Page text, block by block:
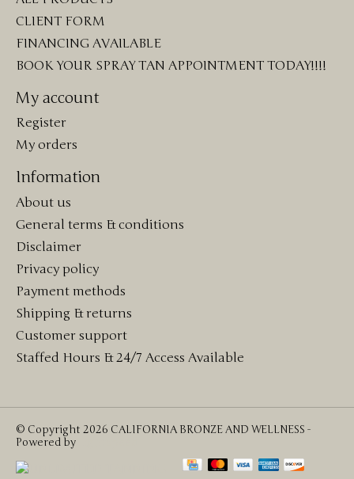
CLIENT FORM
FINANCING AVAILABLE
BOOK YOUR SPRAY TAN APPOINTMENT TODAY!!!!
My account
Register
My orders
Information
About us
General terms & conditions
Disclaimer
Privacy policy
Payment methods
Shipping & returns
Customer support
Staffed Hours & 24/7 Access Available
© Copyright 2026 CALIFORNIA BRONZE AND WELLNESS -
Powered by